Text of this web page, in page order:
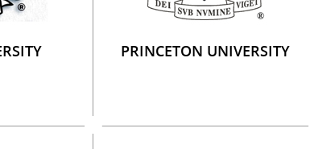
PRINCETON UNIVERSITY